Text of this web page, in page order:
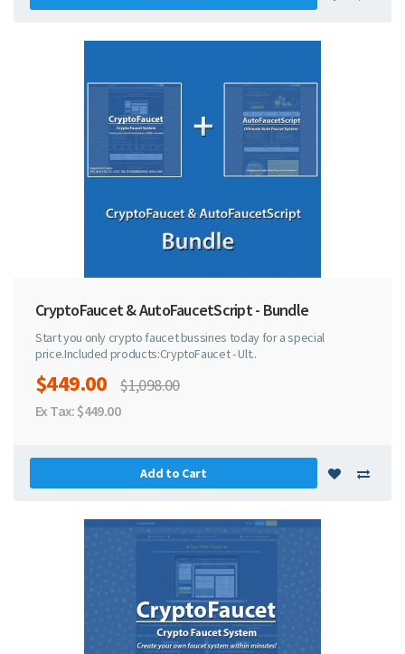
CryptoFaucet & AutoFaucetScript - Bundle
Start you only crypto faucet bussines today for a special
price.Included products:CryptoFaucet - Ult..
$449.00 $1,098.00
Ex Tax: $449.00
Add to Cart